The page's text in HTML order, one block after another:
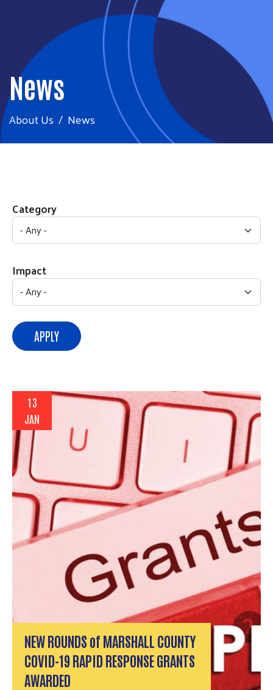
News
About Us News
Category
Impact
APPLY
13
JAN
NEW ROUNDS of MARSHALL COUNTY
COVID-19 RAPID RESPONSE GRANTS
AWARDED